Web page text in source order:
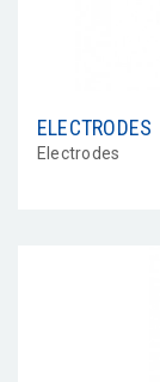
ELECTRODES
Electrodes